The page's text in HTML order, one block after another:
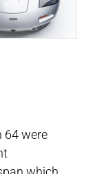
64 were